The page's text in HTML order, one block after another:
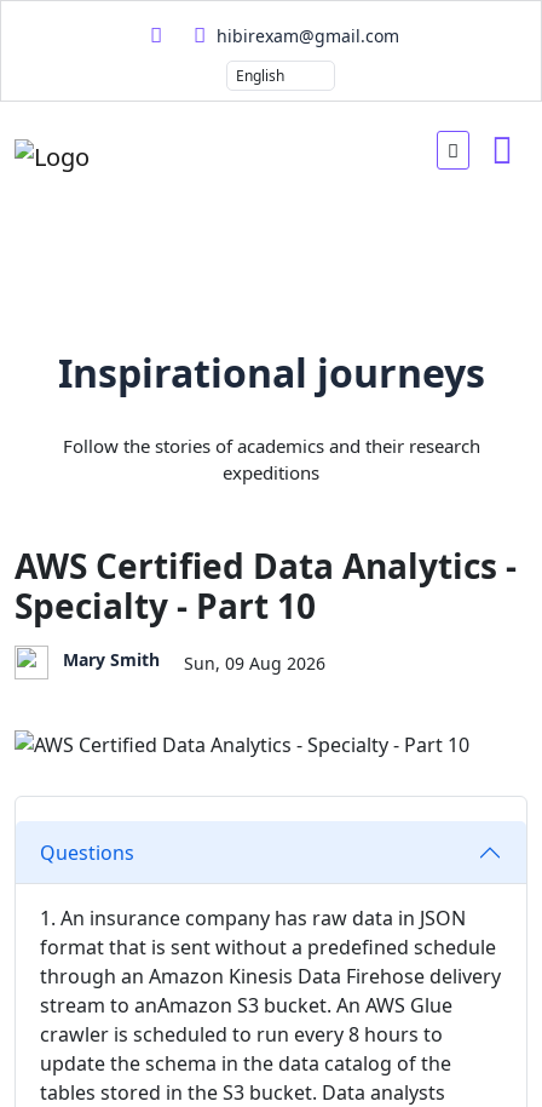
hibirexam@gmail.com
Inspirational journeys
Follow the stories of academics and their research
expeditions
AWS Certified Data Analytics -
Specialty - Part 10
Mary Smith Sun, 09 Aug 2026
Questions
1. An insurance company has raw data in JSON
format that is sent without a predefined schedule
through an Amazon Kinesis Data Firehose delivery
stream to anAmazon S3 bucket. An AWS Glue
crawler is scheduled to run every 8 hours to
update the schema in the data catalog of the
tables stored in the S3 bucket. Data analysts